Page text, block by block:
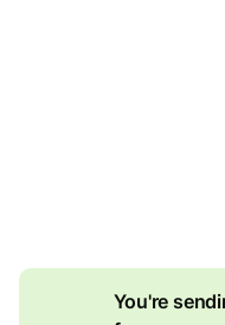
You're